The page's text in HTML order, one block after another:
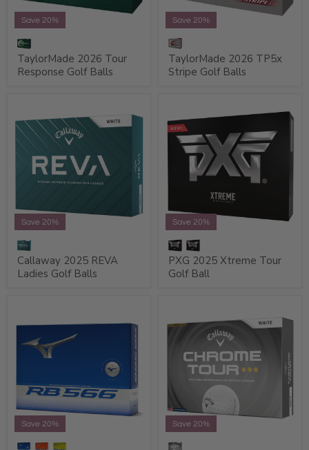
Save 20%
TaylorMade 2026 Tour
Response Golf Balls
Save 20%
TaylorMade 2026 TP5x
Stripe Golf Balls
Save 20%
Callaway 2025 REVA
Ladies Golf Balls
Save 20%
PXG 2025 Xtreme Tour
Golf Ball
Save 20% Save 20%